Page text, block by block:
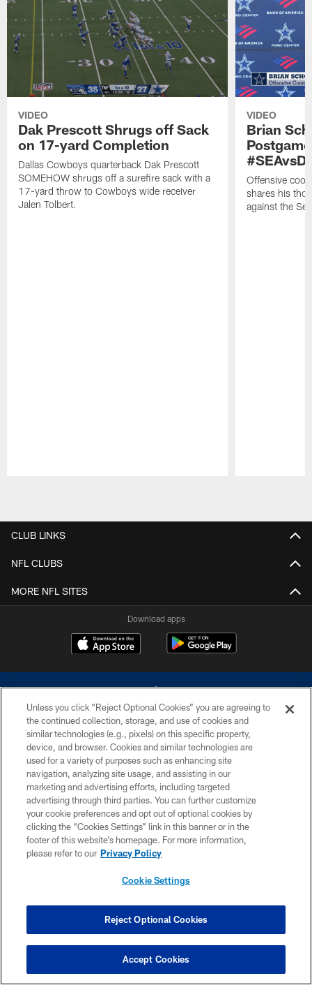
VIDEO
Dak Prescott Shrugs off Sack
on 17-yard Completion
Dallas Cowboys quarterback Dak Prescott
SOMEHOW shrugs off a surefire sack with a
17-yard throw to Cowboys wide receiver
Jalen Tolbert.
VIDEO
Brian
Offensive
shares his
against the
CLUB LINKS
NFL CLUBS
MORE NFL SITES
Download apps
©2026 Dallas Cowboys. All rights reserved. Do not duplicate in any form
without permission of the Dallas Cowboys. The Dallas Cowboys
Cheerleaders will not initiate contact with any person to request personal or
financial information.
PRIVACY POLICY
ACCESSIBILITY
SITE MAP
COOKIE SETTINGS
Unless you click “Reject Optional Cookies” you are agreeing to
the continued collection, storage, and use of cookies and
similar technologies (e.g., pixels) on this specific property,
device, and browser. Cookies and similar technologies are
used for a variety of purposes such as enhancing site
navigation, analyzing site usage, and assisting in our
marketing and advertising efforts, including targeted
advertising through third parties. You can further customize
your cookie preferences and opt out of optional cookies by
clicking the “Cookies Settings” link in this banner or in the
footer of this website’s homepage. For more information,
please refer to our Privacy Policy
Cookie Settings
Reject Optional Cookies
Accept Cookies